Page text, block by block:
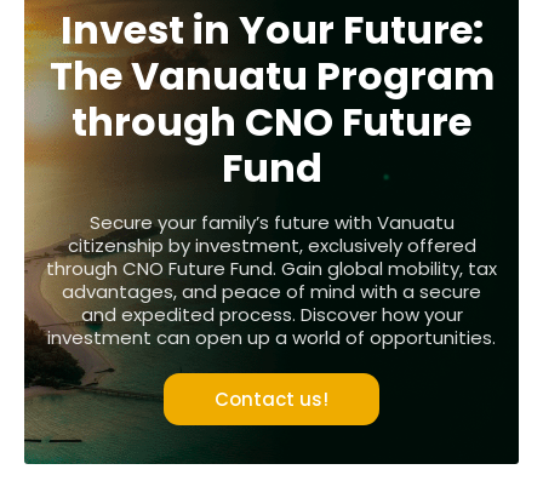
Invest in Your Future:
The Vanuatu Program
through CNO Future
Fund
Secure your family’s future with Vanuatu
citizenship by investment, exclusively offered
through CNO Future Fund. Gain global mobility, tax
advantages, and peace of mind with a secure
and expedited process. Discover how your
investment can open up a world of opportunities.
Contact us!